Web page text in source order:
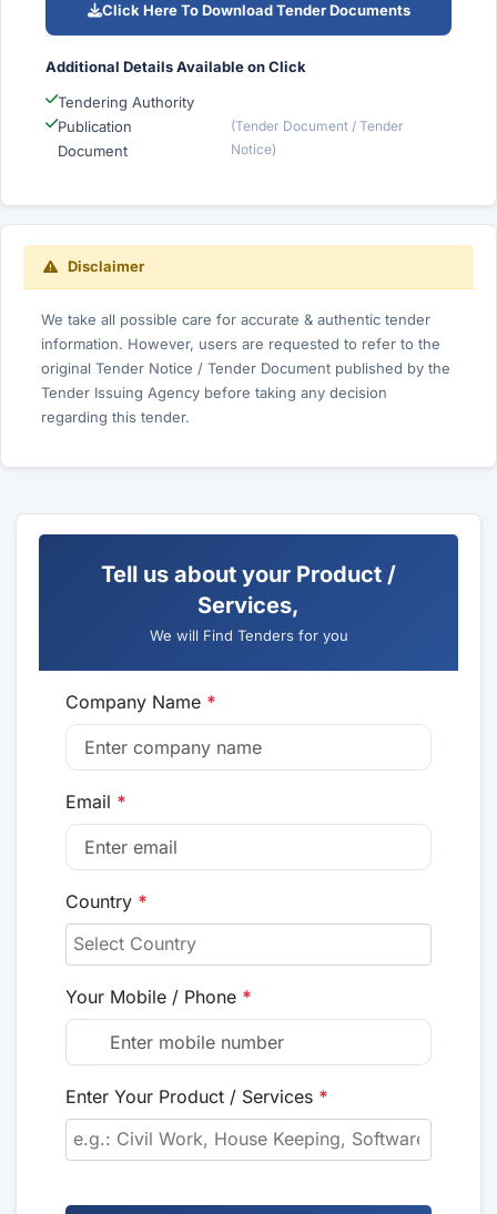
Click Here To Download Tender Documents
Additional Details Available on Click
Tendering Authority
Publication
Document
(Tender Document / Tender
Notice)
Disclaimer
We take all possible care for accurate & authentic tender
information. However, users are requested to refer to the
original Tender Notice / Tender Document published by the
Tender Issuing Agency before taking any decision
regarding this tender.
Tell us about your Product /
Services,
We will Find Tenders for you
Company Name *
Email *
Country *
Your Mobile / Phone *
Enter Your Product / Services *